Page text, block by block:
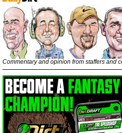
Commentary and opinion from staffers and